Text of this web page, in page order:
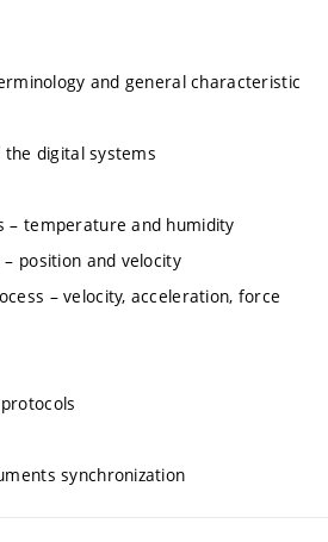
and general characteristic
digital systems
– temperature and humidity
position and velocity
– velocity, acceleration, force
synchronization